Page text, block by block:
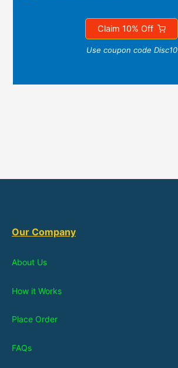
Claim 10% Off
Use coupon code Disc10
Our Company
About Us
How it Works
Place Order
FAQs